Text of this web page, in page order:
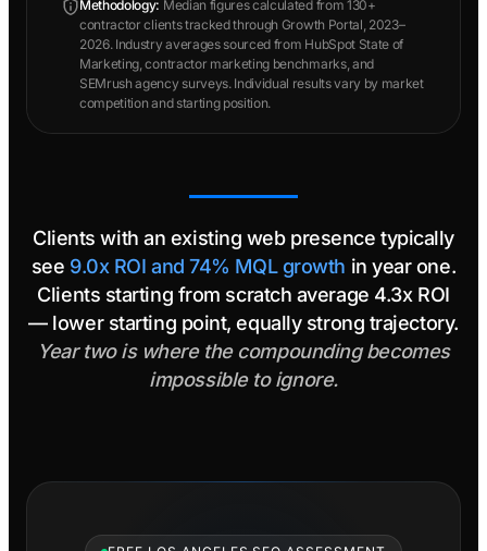
Methodology: Median figures calculated from 130+
contractor clients tracked through Growth Portal, 2023–
2026. Industry averages sourced from HubSpot State of
Marketing, contractor marketing benchmarks, and
SEMrush agency surveys. Individual results vary by market
competition and starting position.
Clients with an existing web presence typically
see 9.0x ROI and 74% MQL growth in year one.
Clients starting from scratch average 4.3x ROI
— lower starting point, equally strong trajectory.
Year two is where the compounding becomes
impossible to ignore.